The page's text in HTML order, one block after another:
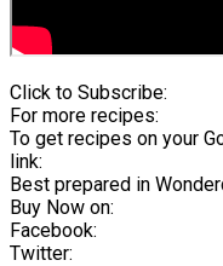
Click to Subscribe:
For more recipes:
To get recipes on your
link:
Best prepared in
Buy Now on:
Facebook:
Twitter: